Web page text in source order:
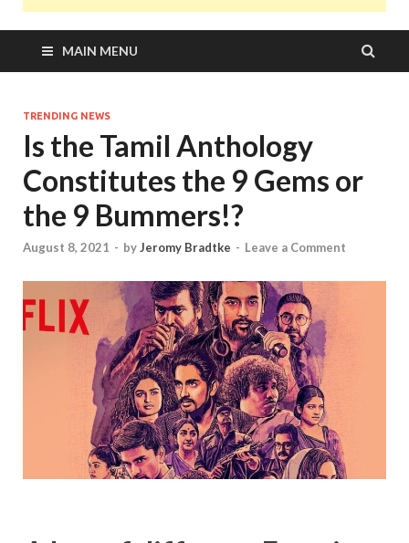
MAIN MENU
TRENDING NEWS
Is the Tamil Anthology
Constitutes the 9 Gems or
the 9 Bummers!?
August 8, 2021 - byJeromy Bradtke - Leave a Comment